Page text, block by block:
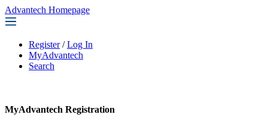
Advantech Homepage
Register / Log In
MyAdvantech
Search
MyAdvantech Registration